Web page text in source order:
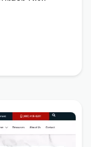
and